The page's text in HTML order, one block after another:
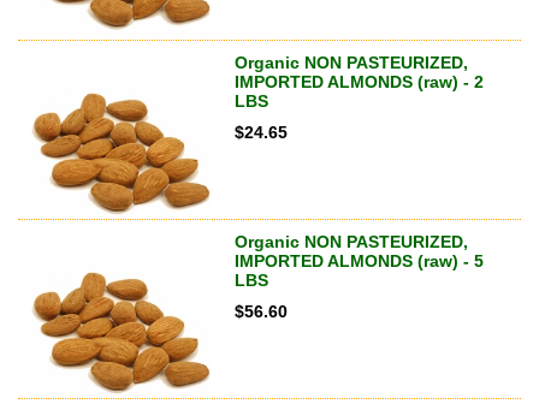
Organic NON PASTEURIZED,
IMPORTED ALMONDS (raw) - 2
LBS
$24.65
Organic NON PASTEURIZED,
IMPORTED ALMONDS (raw) - 5
LBS
$56.60